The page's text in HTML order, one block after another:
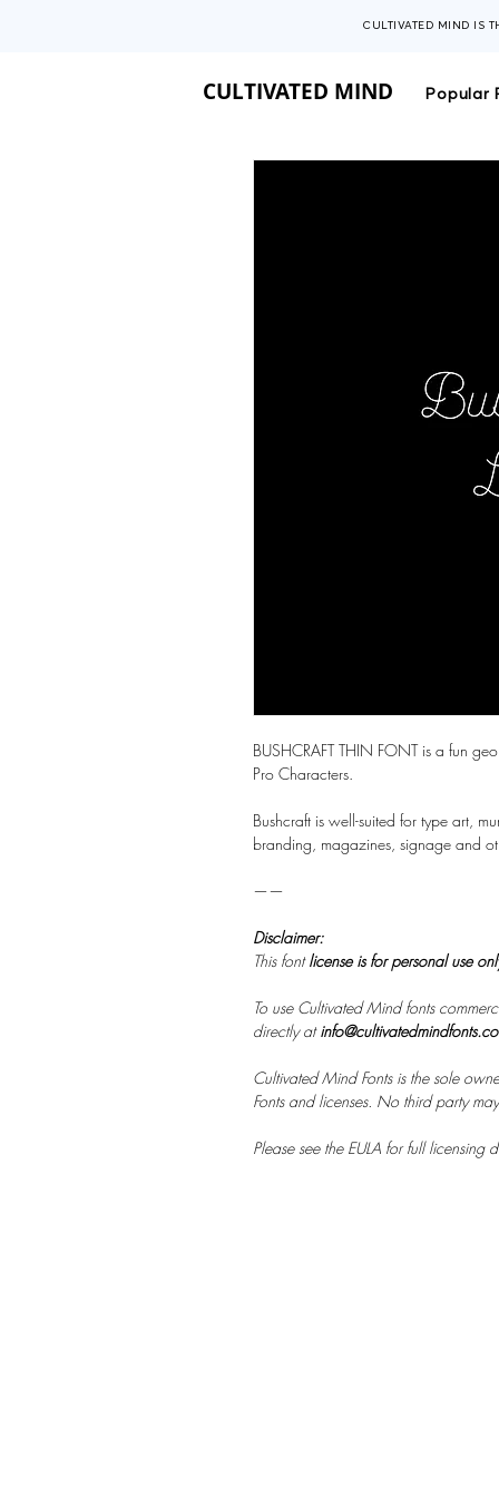
CULTIVATED MIND IS
CULTIVATED MIND Popular
BUSHCRAFT THIN FONT is a fun
Pro Characters.
Bushcraft is well-suited for type art,
branding, magazines, signage and
——
Disclaimer:
This fontlicense is for personal use
To use Cultivated Mind fonts
directly at
Cultivated Mind Fonts is the sole
Fonts and licenses. No third party
Please see the EULA for full licensing